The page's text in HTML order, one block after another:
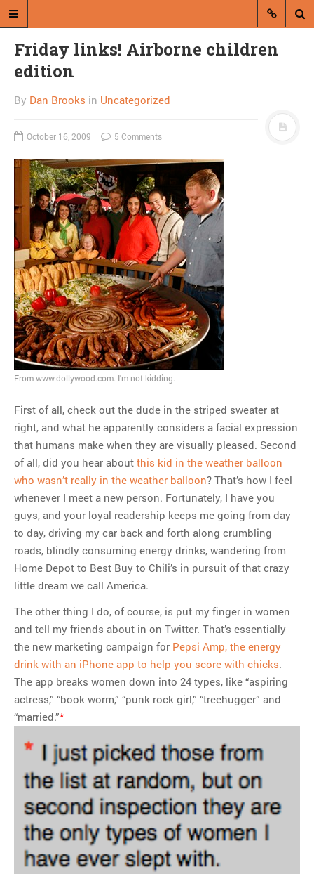
Dan Brooks writes essays, fiction,
and commentary from Montana and
abroad.
A RANDOM POST
Combat! blog returns
from air, is screwed
MOST POPULAR
Regarding the moth joke
Can we talk about this
ago?
Tom Hitchner on refuting the
argument no one is making
This misleading Fox News
graph is fake
Close Reading: What Tiger
Woods’s daughter looks
like…
Friday links! Airborne children
edition
By Dan Brooks in Uncategorized
October 16, 2009 5 Comments
From www.dollywood.com. I'm not kidding.
First of all, check out the dude in the striped sweater at
right, and what he apparently considers a facial expression
that humans make when they are visually pleased. Second
of all, did you hear about this kid in the weather balloon
who wasn’t really in the weather balloon? That’s how I feel
whenever I meet a new person. Fortunately, I have you
guys, and your loyal readership keeps me going from day
to day, driving my car back and forth along crumbling
roads, blindly consuming energy drinks, wandering from
Home Depot to Best Buy to Chili’s in pursuit of that crazy
little dream we call America.
The other thing I do, of course, is put my finger in women
and tell my friends about in on Twitter. That’s essentially
the new marketing campaign for Pepsi Amp, the energy
drink with an iPhone app to help you score with chicks.
The app breaks women down into 24 types, like “aspiring
actress,” “book worm,” “punk rock girl,” “treehugger” and
“married.”*